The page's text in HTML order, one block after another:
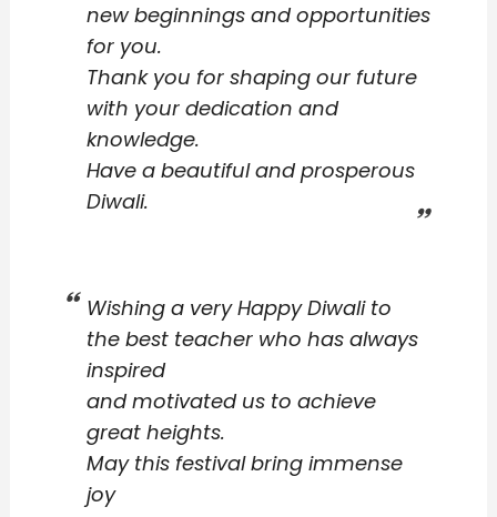
new beginnings and opportunities
for you.
Thank you for shaping our future
with your dedication and
knowledge.
Have a beautiful and prosperous
Diwali.
Wishing a very Happy Diwali to
the best teacher who has always
inspired
and motivated us to achieve
great heights.
May this festival bring immense
joy